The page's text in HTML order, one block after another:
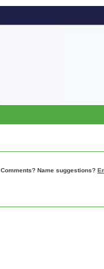
Comments? Name suggestions?